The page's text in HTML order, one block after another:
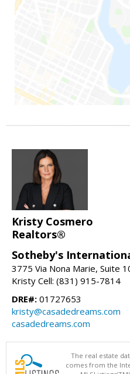
Kristy Cosmero
Realtors®
Sotheby's
3775 Via Nona Marie, Suite
Kristy Cell: (831) 915-7814
DRE#: 01727653
kristy@casadedreams.com
casadedreams.com
The real estate
comes from the